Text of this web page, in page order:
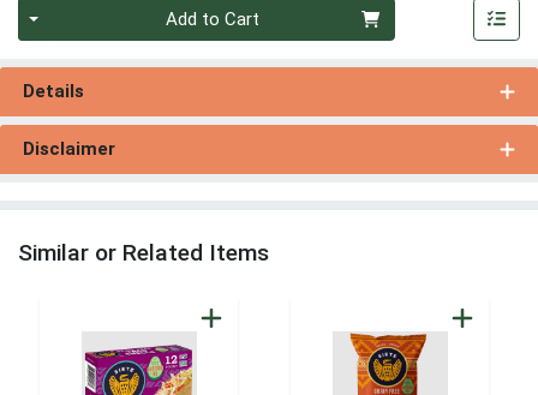
Add to Cart
Details
Disclaimer
Similar or Related Items